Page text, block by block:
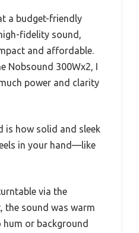
a budget-friendly
fidelity sound,
and affordable.
Nobsound 300Wx2, I
power and clarity
is how solid and sleek
in your hand—like
via the
the sound was warm
or background